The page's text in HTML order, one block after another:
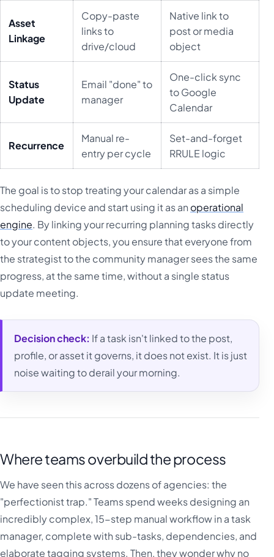
Asset
Linkage
Copy-paste
links to
drive/cloud
Native link to
post or media
object
Status
Update
Email "done" to
manager
One-click sync
to Google
Calendar
Recurrence
Manual re-
entry per cycle
Set-and-forget
RRULE logic
The goal is to stop treating your calendar as a simple
scheduling device and start using it as an operational
engine. By linking your recurring planning tasks directly
to your content objects, you ensure that everyone from
the strategist to the community manager sees the same
progress, at the same time, without a single status
update meeting.
Decision check: If a task isn't linked to the post,
profile, or asset it governs, it does not exist. It is just
noise waiting to derail your morning.
Where teams overbuild the process
We have seen this across dozens of agencies: the
"perfectionist trap." Teams spend weeks designing an
incredibly complex, 15-step manual workflow in a task
manager, complete with sub-tasks, dependencies, and
elaborate tagging systems. Then, they wonder why no